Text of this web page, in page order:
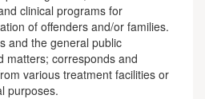
clinical programs for
of offenders and/or families.
and the general public
matters; corresponds and
various treatment facilities or
purposes.